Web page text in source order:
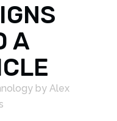
A
by Alex